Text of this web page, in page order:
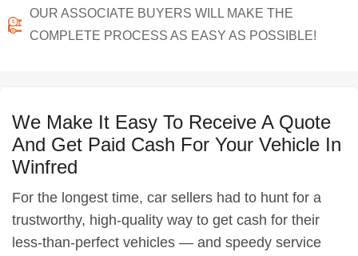
OUR ASSOCIATE BUYERS WILL MAKE THE
COMPLETE PROCESS AS EASY AS POSSIBLE!
We Make It Easy To Receive A Quote
And Get Paid Cash For Your Vehicle In
Winfred
For the longest time, car sellers had to hunt for a
trustworthy, high-quality way to get cash for their
less-than-perfect vehicles — and speedy service